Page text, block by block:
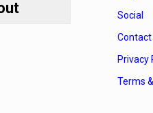
Social
Contact
Privacy
Terms